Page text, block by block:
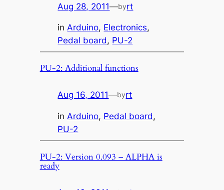
Aug 28, 2011—byrt
inArduino, Electronics
Pedal board, PU-2
PU-2: Additional functions
Aug 16, 2011—byrt
in Arduino, Pedal board
PU-2
PU-2: Version 0.093 – ALPHA is
ready